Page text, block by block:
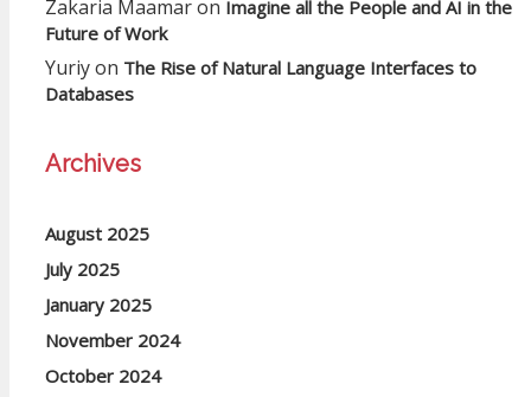
Zakaria Maamaron Imagine all the People and AI in the
Future of Work
Yuriyon The Rise of Natural Language Interfaces to
Databases
Archives
August 2025
July 2025
January 2025
November 2024
October 2024